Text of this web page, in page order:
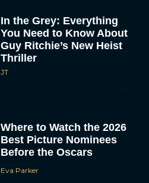
In the Grey: Everything
You Need to Know About
Guy Ritchie’s New Heist
Thriller
JT
Where to Watch the 2026
Best Picture Nominees
Before the Oscars
Eva Parker